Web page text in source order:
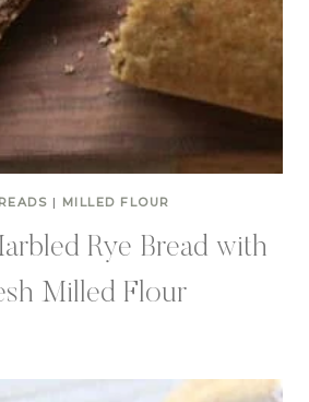
| MILLED FLOUR
Rye Bread with
Milled Flour